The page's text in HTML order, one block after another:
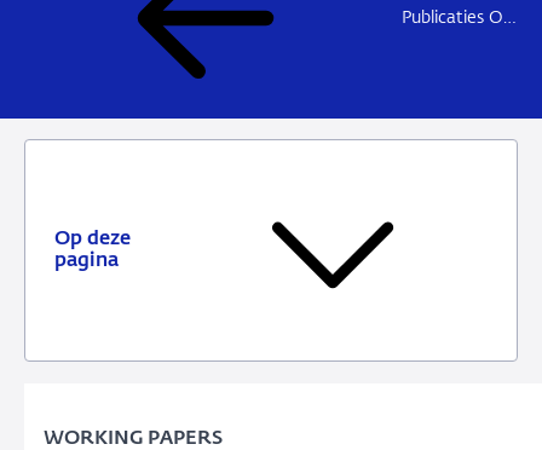
Publicaties Onderzoek
Op deze
pagina
WORKING PAPERS